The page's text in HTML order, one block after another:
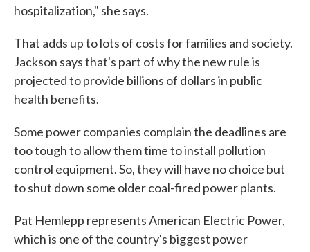
hospitalization," she says.
That adds up to lots of costs for families and society.
Jackson says that's part of why the new rule is
projected to provide billions of dollars in public
health benefits.
Some power companies complain the deadlines are
too tough to allow them time to install pollution
control equipment. So, they will have no choice but
to shut down some older coal-fired power plants.
Pat Hemlepp represents American Electric Power,
which is one of the country's biggest power